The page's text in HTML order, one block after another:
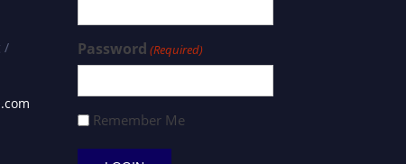
/
Password (Required)
Remember Me